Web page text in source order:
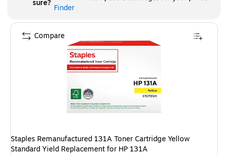
sure? Finder
Staples Remanufactured 131A Toner Cartridge Yellow
Standard Yield Replacement for HP 131A
Compare